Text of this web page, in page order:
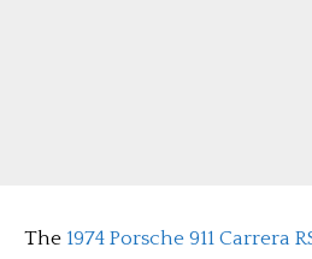
The 1974 Porsche 911 Carrera